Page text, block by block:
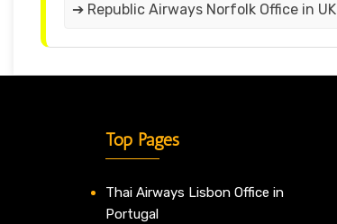
➔ Republic Airways Norfolk Office in UK
Top Pages
Thai Airways Lisbon Office in
Portugal